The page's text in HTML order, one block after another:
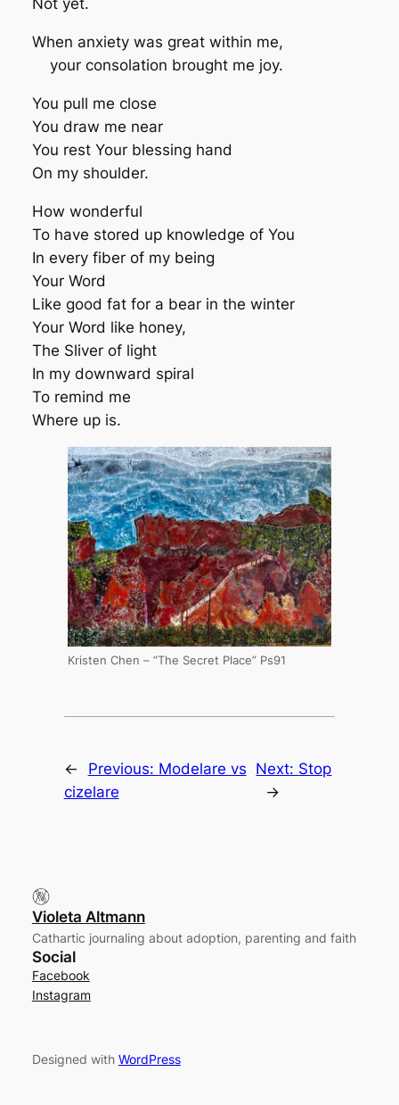
Not yet.
When anxiety was great within me,
your consolation brought me joy.
You pull me close
You draw me near
You rest Your blessing hand
On my shoulder.
How wonderful
To have stored up knowledge of You
In every fiber of my being
Your Word
Like good fat for a bear in the winter
Your Word like honey,
The Sliver of light
In my downward spiral
To remind me
Where up is.
Kristen Chen – “The Secret Place” Ps91
← Previous: Modelare vs
cizelare
Next: Stop
→
Violeta Altmann
Cathartic journaling about adoption, parenting and faith
Social
Facebook
Instagram
Designed with WordPress